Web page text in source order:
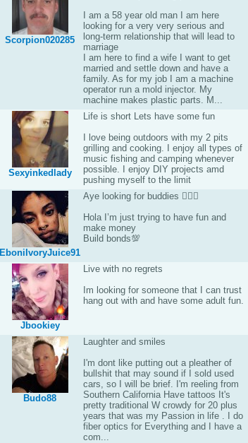
Scorpion020285
I am a 58 year old man I am here
looking for a very very serious and
long-term relationship that will lead to
marriage
I am here to find a wife I want to get
married and settle down and have a
family. As for my job I am a machine
operator run a mold injector. My
machine makes plastic parts. M...
Sexyinkedlady
Life is short Lets have some fun
I love being outdoors with my 2 pits
grilling and cooking. I enjoy all types of
music fishing and camping whenever
possible. I enjoy DIY projects amd
pushing myself to the limit
EboniIvoryJuice91
Aye looking for buddies 👌🏾💯
Hola I’m just trying to have fun and
make money
Build bonds💯
Jbookiey
Live with no regrets
Im looking for someone that I can trust
hang out with and have some adult fun.
Budo88
Laughter and smiles
I'm dont like putting out a pleather of
bullshit that may sound if I sold used
cars, so I will be brief. I'm reeling from
Southern California Have tattoos It's
pretty traditional W crowdy for 20 plus
years that was my Passion in life . I do
fiber optics for Everything and I have a
com...